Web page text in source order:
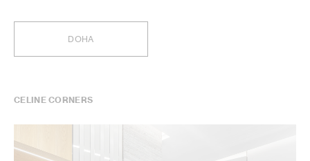
DOHA
CELINE CORNERS